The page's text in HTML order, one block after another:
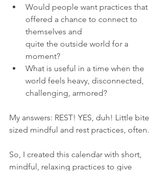
Would people want practices that
offered a chance to connect to
themselves and
quite the outside world for a
moment?
What is useful in a time when the
world feels heavy, disconnected,
challenging, armored?
My answers: REST! YES, duh! Little bite
sized mindful and rest practices, often.
So, I created this calendar with short,
mindful, relaxing practices to give